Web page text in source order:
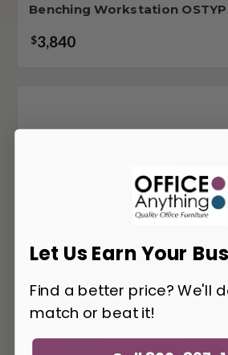
Benching Workstation
$3,840
Let Us Earn Your
Find a better price? We'll
match or beat it!